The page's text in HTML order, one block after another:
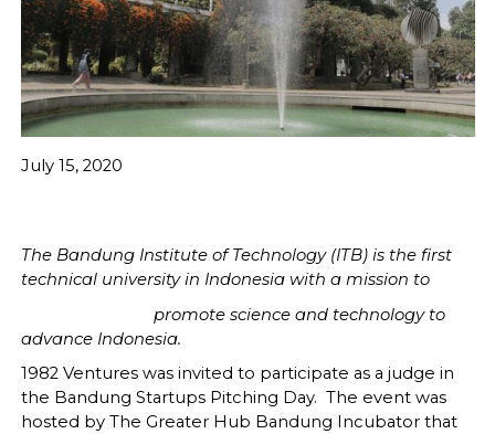
July 15, 2020
The Bandung Institute of Technology (ITB) is the first
technical university in Indonesia with a mission to
promote science and technology to
advance Indonesia.
1982 Ventures was invited to participate as a judge in
the Bandung Startups Pitching Day. The event was
hosted by The Greater Hub Bandung Incubator that